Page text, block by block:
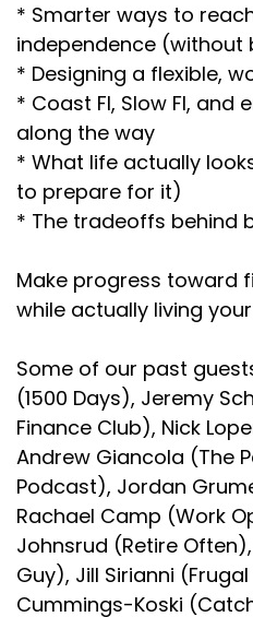
* Smarter ways to
independence (without
* Designing a flexible,
* Coast FI, Slow FI, and
along the way
* What life actually
to prepare for it)
* The tradeoffs behind
Make progress toward
while actually living
Some of our past
(1500 Days), Jeremy
Finance Club), Nick
Andrew Giancola (The
Podcast), Jordan
Rachael Camp (Work
Johnsrud (Retire
Guy), Jill Sirianni
Cummings-Koski